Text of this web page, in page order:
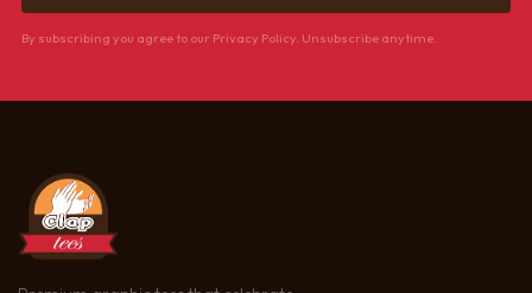
By subscribing you agree to our Privacy Policy. Unsubscribe anytime.